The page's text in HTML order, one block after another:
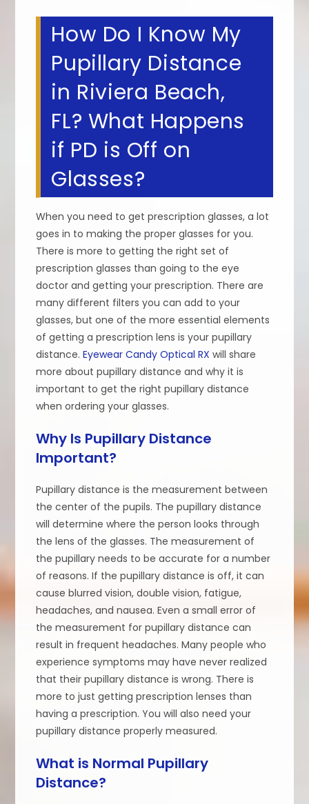
How Do I Know My
Pupillary Distance
in Riviera Beach,
FL? What Happens
if PD is Off on
Glasses?
When you need to get prescription glasses, a lot
goes in to making the proper glasses for you.
There is more to getting the right set of
prescription glasses than going to the eye
doctor and getting your prescription. There are
many different filters you can add to your
glasses, but one of the more essential elements
of getting a prescription lens is your pupillary
distance.Eyewear Candy Optical RX will share
more about pupillary distance and why it is
important to get the right pupillary distance
when ordering your glasses.
Why Is Pupillary Distance
Important?
Pupillary distance is the measurement between
the center of the pupils. The pupillary distance
will determine where the person looks through
the lens of the glasses. The measurement of
the pupillary needs to be accurate for a number
of reasons. If the pupillary distance is off, it can
cause blurred vision, double vision, fatigue,
headaches, and nausea. Even a small error of
the measurement for pupillary distance can
result in frequent headaches. Many people who
experience symptoms may have never realized
that their pupillary distance is wrong. There is
more to just getting prescription lenses than
having a prescription. You will also need your
pupillary distance properly measured.
What is Normal Pupillary
Distance?